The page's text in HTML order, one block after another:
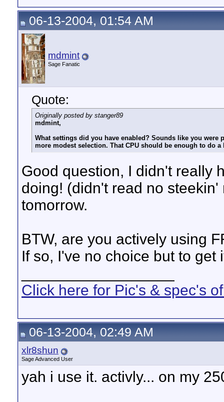
06-13-2004, 01:54 AM
mdmint
Sage Fanatic
Quote:
Originally posted by stanger89
mdmint,
What settings did you have enabled? Sounds like you
more modest selection. That CPU should be enough to do
Good question, I didn't really
doing! (didn't read no steekin'
tomorrow.
BTW, are you actively using
If so, I've no choice but to get
Click here for Pic's & spec's
06-13-2004, 02:49 AM
xlr8shun
Sage Advanced User
yah i use it. activly... on my